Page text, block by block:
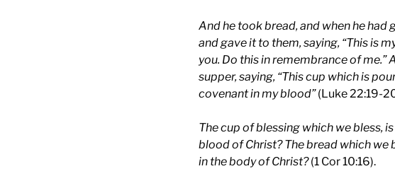
And he took bread, and when he had
and gave it to them, saying, “This is
you. Do this in remembrance of me.”
supper, saying, “This cup which is
covenant in my blood”(Luke 22:19-
The cup of blessing which we bless,
blood of Christ? The bread which we
in the body of Christ?(1 Cor 10:16).